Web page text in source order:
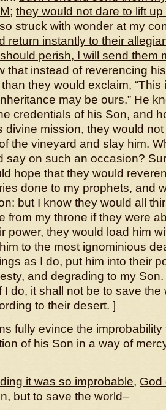
; they would not dare to lift
struck with wonder at my
return instantly to their
perish, I will send them
that instead of reverencing
they would exclaim, “This
may be ours.” He
credentials of his Son, and
divine mission, they would
the vineyard and slay him.
say on such an occasion?
hope that they would
done to my prophets, and
but I know they would all
from my throne if they were
power, they would load him
to the most ignominious
as I do, put him into their
and degrading to my
I do, it shall not be to save the
to their desert. ]
fully evince the
of his Son in a way of
it was so improbable, God
but to save the world–